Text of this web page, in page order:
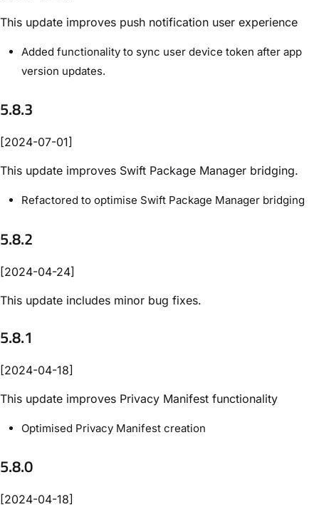
This update improves push notification user experience
Added functionality to sync user device token after app
version updates.
5.8.3
[2024-07-01]
This update improves Swift Package Manager bridging.
Refactored to optimise Swift Package Manager bridging
5.8.2
[2024-04-24]
This update includes minor bug fixes.
5.8.1
[2024-04-18]
This update improves Privacy Manifest functionality
Optimised Privacy Manifest creation
5.8.0
[2024-04-18]